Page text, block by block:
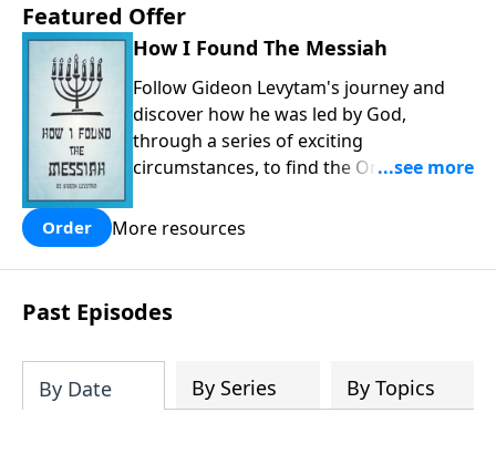
Featured Offer
How I Found The Messiah
Follow Gideon Levytam's journey and
discover how he was led by God,
through a series of exciting
circumstances, to find the One his
Order More resources
Past Episodes
By Date By Series By Topics